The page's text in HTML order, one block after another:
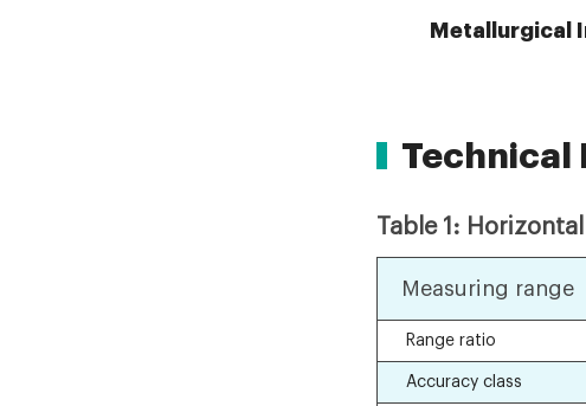
Metallurgical
Technical
Table 1:
Measuring range
Range ratio
Accuracy class